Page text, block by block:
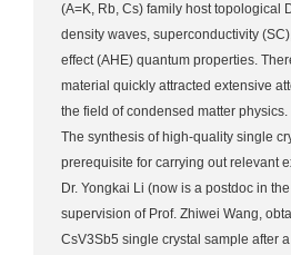
(A=K, Rb, Cs) family host topological
density waves, superconductivity
effect (AHE) quantum properties.
material quickly attracted extensive
the field of condensed matter physics.
The synthesis of high-quality single
prerequisite for carrying out relevant
Dr. Yongkai Li (now is a postdoc in
supervision of Prof. Zhiwei Wang,
CsV3Sb5 single crystal sample after